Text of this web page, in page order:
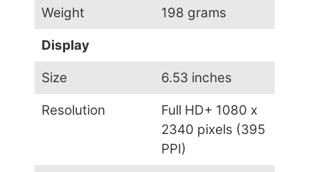
Weight 198 grams
Display
Size 6.53 inches
Resolution
Full HD+ 1080 x
2340 pixels (395
PPI)